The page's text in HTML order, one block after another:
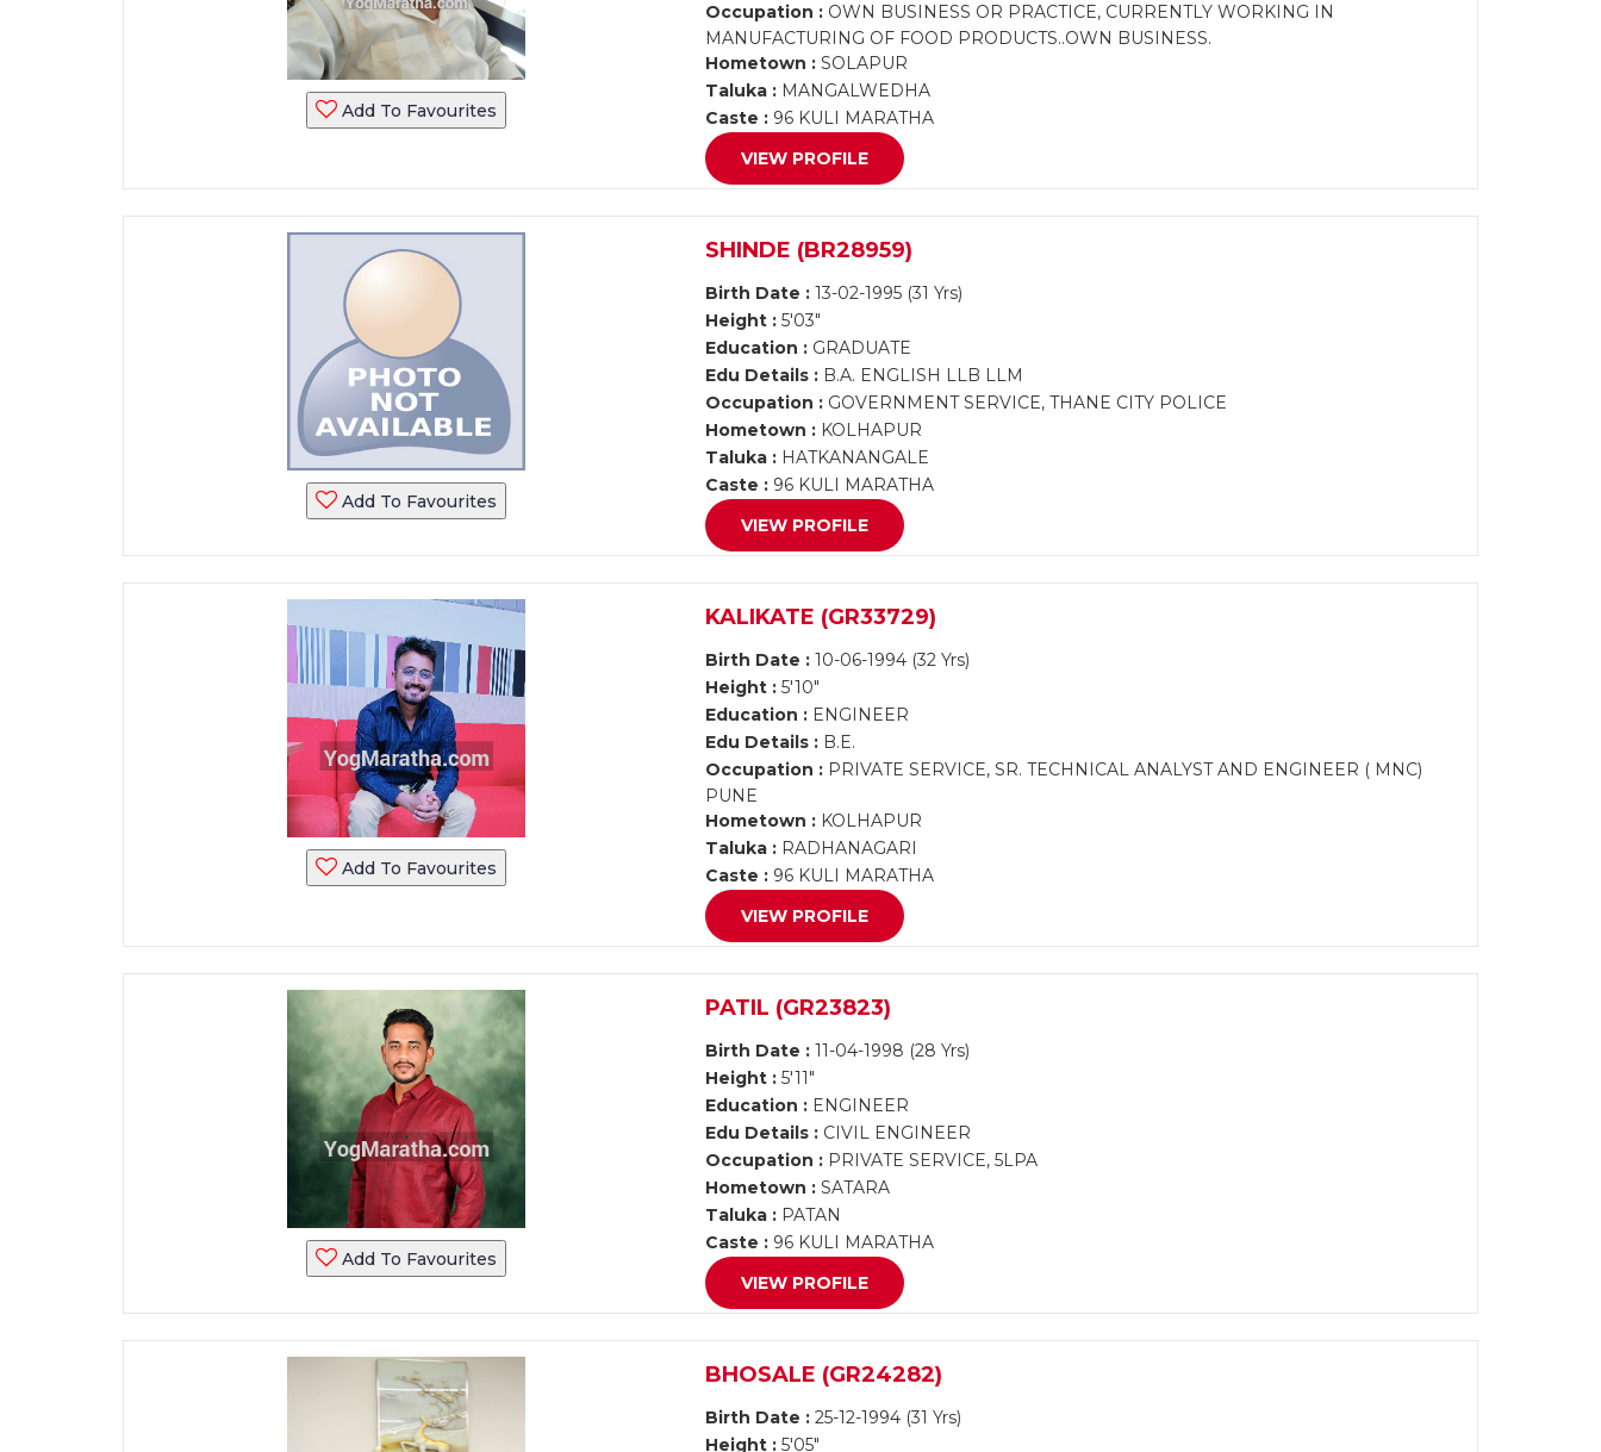
Add To Favourites
Occupation : OWN BUSINESS OR PRACTICE, CURRENTLY WORKING IN
MANUFACTURING OF FOOD PRODUCTS..OWN BUSINESS.
Hometown : SOLAPUR
Taluka : MANGALWEDHA
Caste : 96 KULI MARATHA
VIEW PROFILE
Add To Favourites
SHINDE (BR28959)
Birth Date : 13-02-1995 (31 Yrs)
Height : 5'03"
Education : GRADUATE
Edu Details : B.A. ENGLISH LLB LLM
Occupation : GOVERNMENT SERVICE, THANE CITY POLICE
Hometown : KOLHAPUR
Taluka : HATKANANGALE
Caste : 96 KULI MARATHA
VIEW PROFILE
Add To Favourites
KALIKATE (GR33729)
Birth Date : 10-06-1994 (32 Yrs)
Height : 5'10"
Education : ENGINEER
Edu Details : B.E.
Occupation : PRIVATE SERVICE, SR. TECHNICAL ANALYST AND ENGINEER ( MNC)
PUNE
Hometown : KOLHAPUR
Taluka : RADHANAGARI
Caste : 96 KULI MARATHA
VIEW PROFILE
Add To Favourites
PATIL (GR23823)
Birth Date : 11-04-1998 (28 Yrs)
Height : 5'11"
Education : ENGINEER
Edu Details : CIVIL ENGINEER
Occupation : PRIVATE SERVICE, 5LPA
Hometown : SATARA
Taluka : PATAN
Caste : 96 KULI MARATHA
VIEW PROFILE
BHOSALE (GR24282)
Birth Date : 25-12-1994 (31 Yrs)
Height : 5'05"